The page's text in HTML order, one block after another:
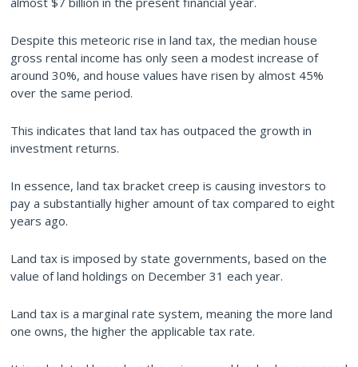
Despite this meteoric rise in land tax, the median house
gross rental income has only seen a modest increase of
around 30%, and house values have risen by almost 45%
over the same period.
This indicates that land tax has outpaced the growth in
investment returns.
In essence, land tax bracket creep is causing investors to
pay a substantially higher amount of tax compared to eight
years ago.
Land tax is imposed by state governments, based on the
value of land holdings on December 31 each year.
Land tax is a marginal rate system, meaning the more land
one owns, the higher the applicable tax rate.